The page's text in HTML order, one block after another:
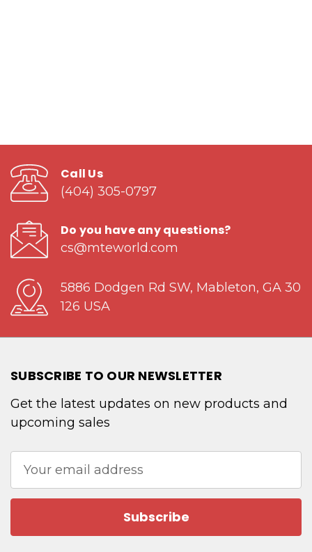
Call Us
(404) 305-0797
Do you have any questions?
cs@mteworld.com
5886 Dodgen Rd SW, Mableton, GA 30
126 USA
SUBSCRIBE TO OUR NEWSLETTER
Get the latest updates on new products and
upcoming sales
Address